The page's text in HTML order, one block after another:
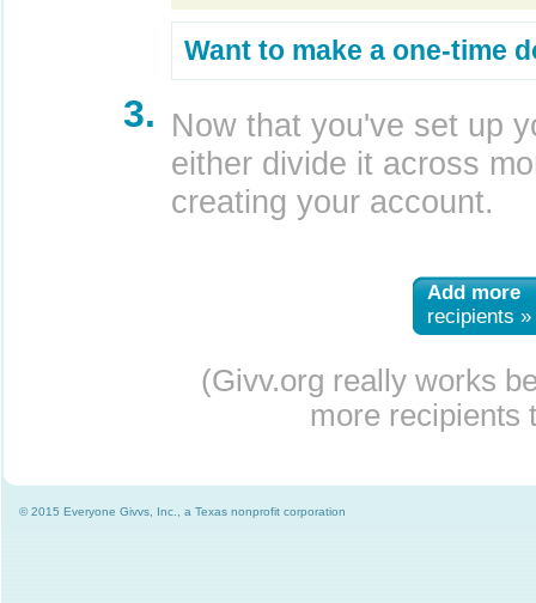
Want to make a one-time
3. Now that you've set up
either divide it across
creating your account.
Add more
recipients »
(Givv.org really works
more recipients
© 2015 Everyone Givvs, Inc., a Texas nonprofit corporation